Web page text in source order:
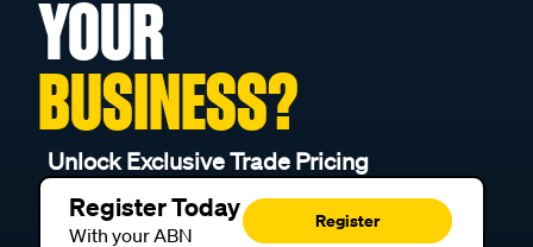
YOUR
BUSINESS?
Unlock Exclusive Trade Pricing
Register Today
With your ABN
Register